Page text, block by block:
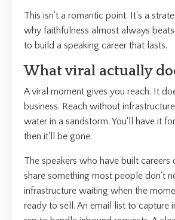
This isn't a romantic point. It's a
why faithfulness almost always
to build a speaking career that lasts.
What viral actually
A viral moment gives you reach. It
business. Reach without
water in a sandstorm. You'll have it
then it'll be gone.
The speakers who have built careers
share something most people don't
infrastructure waiting when the
ready to sell. An email list to capture